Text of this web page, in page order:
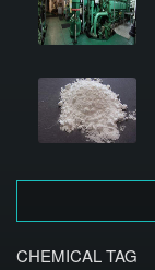
CHEMICAL TAG